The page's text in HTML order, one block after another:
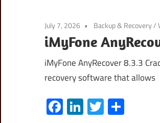
July 7, 2026 Backup & Recovery/
iMyFone
iMyFone AnyRecover 8.3.3
recovery software that allows
Facebook
LinkedIn
Twitter